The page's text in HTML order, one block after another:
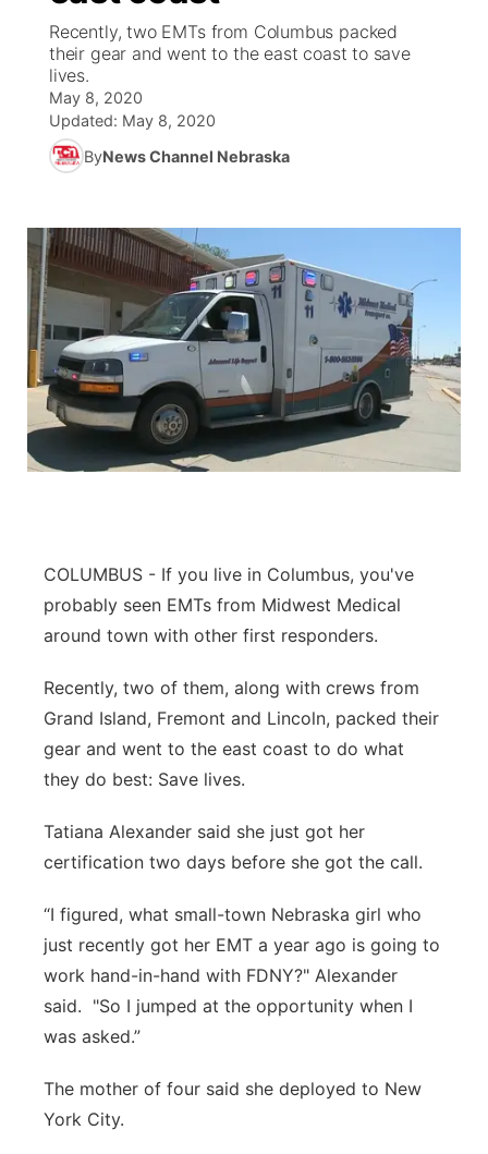
News Team
Calendar
Obituaries
Coach Interviews
Rankings
NCN Sports
Team Alerts
Sports Staff
About
Listen Live
Scoreboard
Athlete of the Month
Podcasts
Husker Sports
Watch Live
TV Program Guide
Promos
Future of Nebraska
Community Hero
Stretch Across Nebraska
Community Features
About
Channel Finder
Jobs
Advertise
Flood Communications
Region: Central
Central
Metro
Northeast
Platte Valley
River Country
Sandhills
Southeast
Recently, two EMTs from Columbus packed
their gear and went to the east coast to save
lives.
May 8, 2020
Updated: May 8, 2020
ByNews Channel Nebraska
COLUMBUS - If you live in Columbus, you've
probably seen EMTs from Midwest Medical
around town with other first responders.
Recently, two of them, along with crews from
Grand Island, Fremont and Lincoln, packed their
gear and went to the east coast to do what
they do best: Save lives.
Tatiana Alexander said she just got her
certification two days before she got the call.
“I figured, what small-town Nebraska girl who
just recently got her EMT a year ago is going to
work hand-in-hand with FDNY?" Alexander
said. "So I jumped at the opportunity when I
was asked.”
The mother of four said she deployed to New
York City.